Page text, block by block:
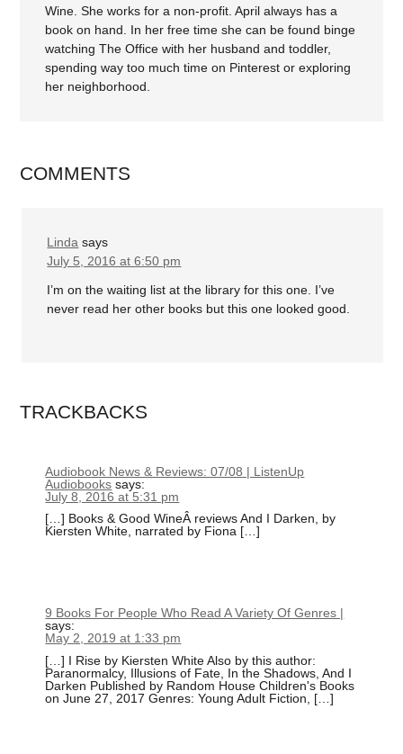
Wine. She works for a non-profit. April always has a
book on hand. In her free time she can be found binge
watching The Office with her husband and toddler,
spending way too much time on Pinterest or exploring
her neighborhood.
COMMENTS
Linda says
July 5, 2016 at 6:50 pm
I’m on the waiting list at the library for this one. I’ve
never read her other books but this one looked good.
TRACKBACKS
Audiobook News & Reviews: 07/08 | ListenUp
Audiobooks says:
July 8, 2016 at 5:31 pm
[…] Books & Good WineÂ reviews And I Darken, by
Kiersten White, narrated by Fiona […]
9 Books For People Who Read A Variety Of Genres |
says:
May 2, 2019 at 1:33 pm
[…] I Rise by Kiersten White Also by this author:
Paranormalcy, Illusions of Fate, In the Shadows, And I
Darken Published by Random House Children's Books
on June 27, 2017 Genres: Young Adult Fiction, […]